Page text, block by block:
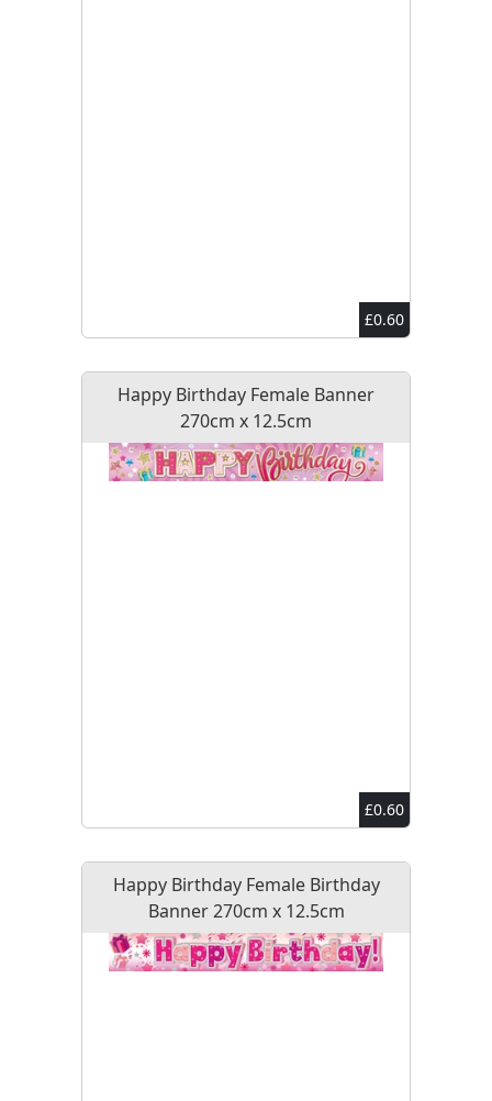
£0.60
Happy Birthday Female Banner
270cm x 12.5cm
£0.60
Happy Birthday Female Birthday
Banner 270cm x 12.5cm